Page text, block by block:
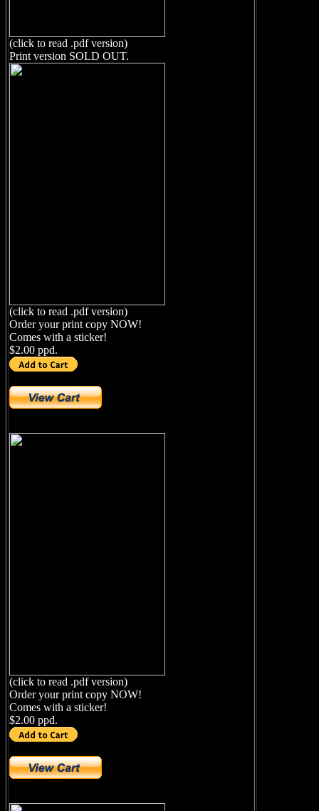
(click to read .pdf version)
Print version SOLD OUT.
(click to read .pdf version)
Order your print copy NOW!
Comes with a sticker!
$2.00 ppd.
(click to read .pdf version)
Order your print copy NOW!
Comes with a sticker!
$2.00 ppd.